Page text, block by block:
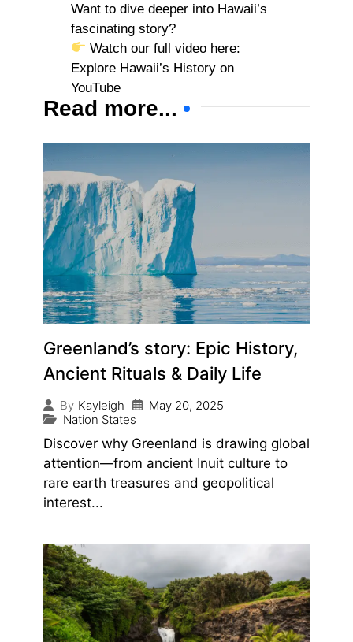
Want to dive deeper into Hawaii’s
fascinating story?
Watch our full video here:
Explore Hawaii’s History on
YouTube
Read more...
Greenland’s story: Epic History,
Ancient Rituals & Daily Life
By Kayleigh
May 20, 2025
Nation States
Discover why Greenland is drawing global
attention—from ancient Inuit culture to
rare earth treasures and geopolitical
interest...